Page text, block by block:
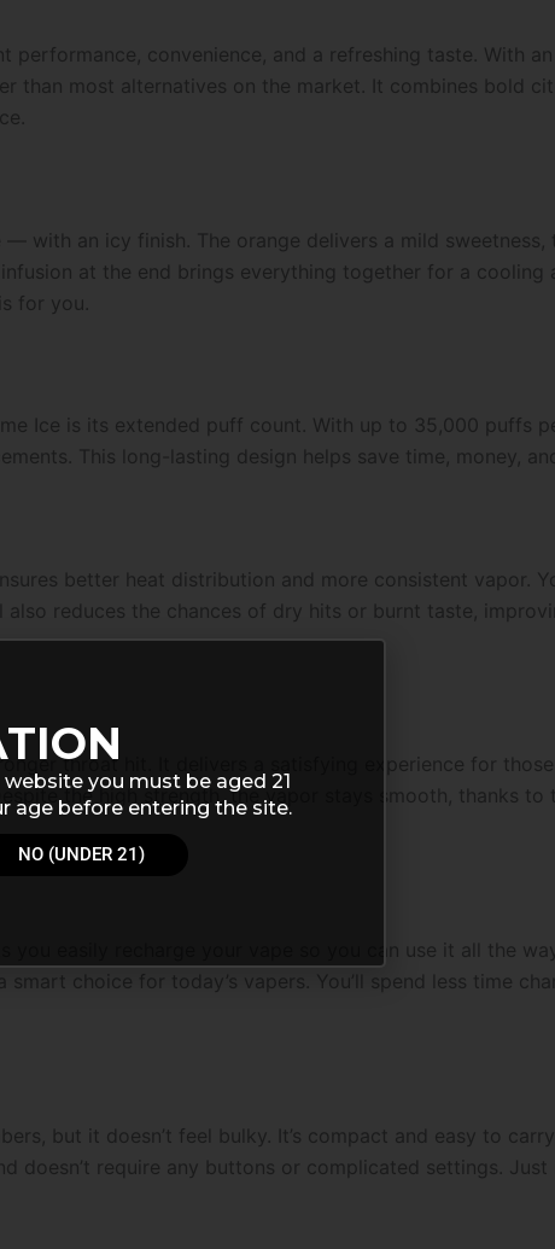
convenience, and a refreshing taste. With
than most alternatives on the market. It combines bold
with an icy finish. The orange delivers a mild sweetness,
at the end brings everything together for a cooling
for you.
Ice is its extended puff count. With up to 35,000 puffs
This long-lasting design helps save time, money,
better heat distribution and more consistent vapor.
reduces the chances of dry hits or burnt taste,
throat hit. It delivers a satisfying experience for those
the high strength, the vapor stays smooth, thanks to
easily recharge your vape so you can use it all the
choice for today’s vapers. You’ll spend less time
but it doesn’t feel bulky. It’s compact and easy to
require any buttons or complicated settings. Just
you must be aged 21
age before entering the site.
NO (UNDER 21)